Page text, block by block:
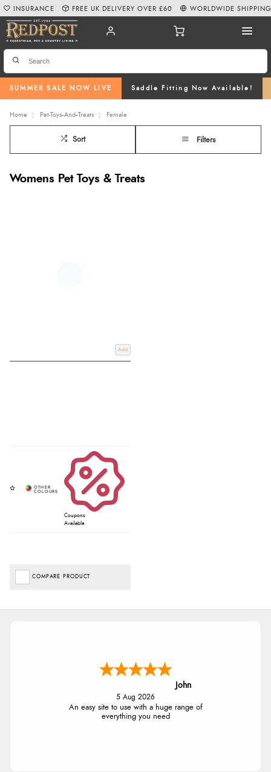
SUMMER SALE NOW LIVE Saddle Fitting Now Available!
INSURANCE FREE UK DELIVERY OVER £60 WORLDWIDE SHIPPING
Home Pet-Toys--And--Treats Female
Sort Filters
Womens Pet Toys & Treats
Add
Coupons
Available
COMPARE PRODUCT
John
5 Aug 2026
An easy site to use with a huge range of
everything you need